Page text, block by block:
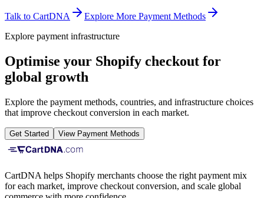
Talk to CartDNA
Explore More Payment Methods
Explore payment infrastructure
Optimise your Shopify checkout for
global growth
Explore the payment methods, countries, and infrastructure choices
that improve checkout conversion in each market.
Get Started View Payment Methods
CartDNA helps Shopify merchants choose the right payment mix
for each market, improve checkout conversion, and scale global